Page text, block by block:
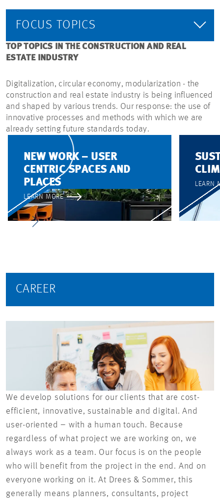
FOCUS TOPICS
TOP TOPICS IN THE CONSTRUCTION AND REAL
ESTATE INDUSTRY
Digitalization, circular economy, modularization - the
construction and real estate industry is being influenced
and shaped by various trends. Our response: the use of
innovative processes and methods with which we are
already setting future standards today.
NEW WORK – USER
CENTRIC SPACES AND
PLACES
LEARN MORE
LEARN
CAREER
We develop solutions for our clients that are cost-
efficient, innovative, sustainable and digital. And
user-oriented – with a human touch. Because
regardless of what project we are working on, we
always work as a team. Our focus is on the people
who will benefit from the project in the end. And on
everyone working on it. At Drees & Sommer, this
generally means planners, consultants, project